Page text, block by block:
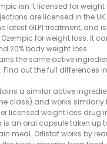
isn ‘t licensed for weight
are licensed in the UK.
latest GLP1 treatment, and
for weight loss. It
20% body weight loss.
the same active
Find out the full differences
a similar active
class) and works similarly
licensed weight loss drug
is an oral capsule taken up
meal. Orlistat works by